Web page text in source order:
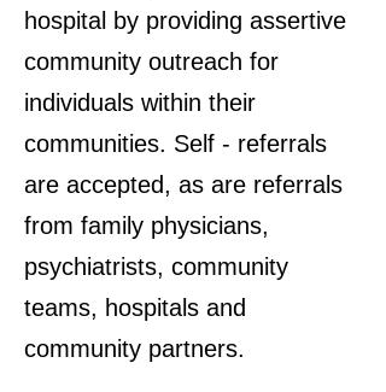
hospital by providing assertive
community outreach for
individuals within their
communities. Self - referrals
are accepted, as are referrals
from family physicians,
psychiatrists, community
teams, hospitals and
community partners.